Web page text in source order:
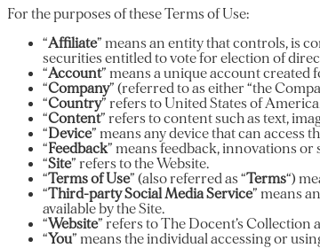
For the purposes of these Terms of Use:
“Affiliate” means an entity that controls, is
securities entitled to vote for election of
“Account” means a unique account created
“Company” (referred to as either “the
“Country” refers to United States of
“Content” refers to content such as text,
“Device” means any device that can access
“Feedback” means feedback, innovations
“Site” refers to the Website.
“Terms of Use” (also referred as “Terms“)
“Third-party Social Media Service” means
available by the Site.
“Website” refers to The Docent’s
“You” means the individual accessing or